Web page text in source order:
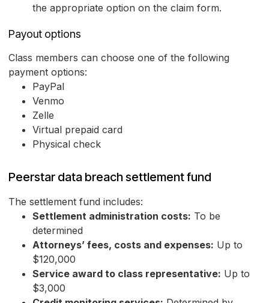
the appropriate option on the claim form.
Payout options
Class members can choose one of the following
payment options:
PayPal
Venmo
Zelle
Virtual prepaid card
Physical check
Peerstar data breach settlement fund
The settlement fund includes:
Settlement administration costs: To be
determined
Attorneys’ fees, costs and expenses: Up to
$120,000
Service award to class representative: Up to
$3,000